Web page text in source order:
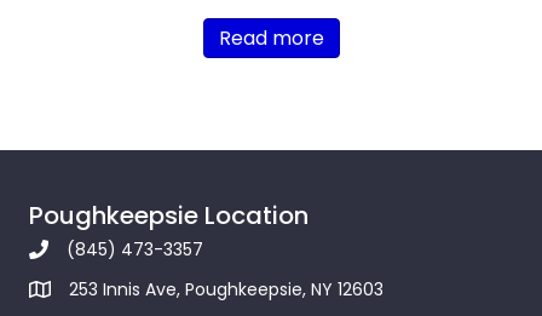
Read more
Poughkeepsie Location
(845) 473-3357
253 Innis Ave, Poughkeepsie, NY 12603